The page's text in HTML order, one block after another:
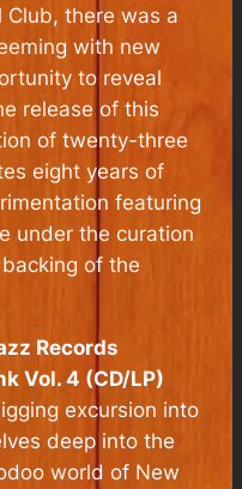
Club, there was a
with new
to reveal
release of this
of twenty-three
eight years of
featuring
under the curation
of the
Records
Vol. 4 (CD/LP)
excursion into
deep into the
world of New